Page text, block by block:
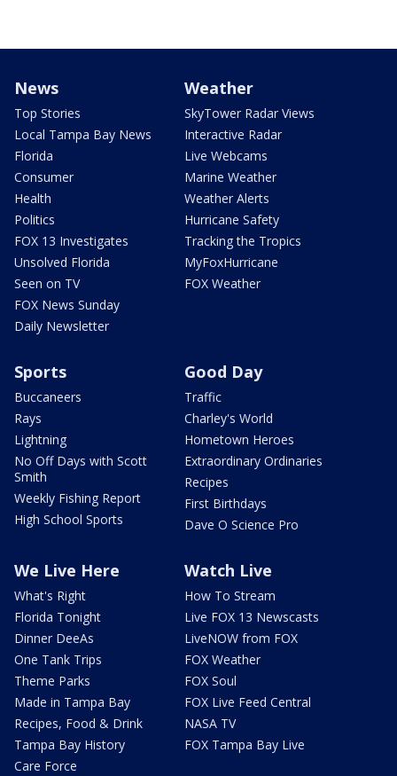
News
Top Stories
Local Tampa Bay News
Florida
Consumer
Health
Politics
FOX 13 Investigates
Unsolved Florida
Seen on TV
FOX News Sunday
Daily Newsletter
Weather
SkyTower Radar Views
Interactive Radar
Live Webcams
Marine Weather
Weather Alerts
Hurricane Safety
Tracking the Tropics
MyFoxHurricane
FOX Weather
Sports
Buccaneers
Rays
Lightning
No Off Days with Scott
Smith
Weekly Fishing Report
High School Sports
Good Day
Traffic
Charley's World
Hometown Heroes
Extraordinary Ordinaries
Recipes
First Birthdays
Dave O Science Pro
We Live Here
What's Right
Florida Tonight
Dinner DeeAs
One Tank Trips
Theme Parks
Made in Tampa Bay
Recipes, Food & Drink
Tampa Bay History
Care Force
Watch Live
How To Stream
Live FOX 13 Newscasts
LiveNOW from FOX
FOX Weather
FOX Soul
FOX Live Feed Central
NASA TV
FOX Tampa Bay Live